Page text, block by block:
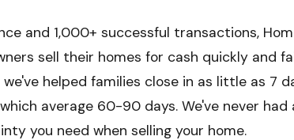
and 1,000+ successful transactions,
sell their homes for cash quickly and
helped families close in as little as 7
average 60-90 days. We've never had
you need when selling your home.